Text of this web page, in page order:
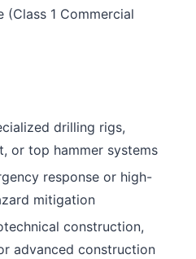
(Class 1 Commercial
drilling rigs,
or top hammer systems
response or high-
mitigation
construction,
advanced construction